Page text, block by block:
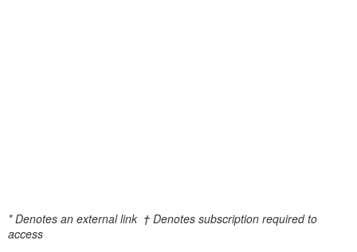
* Denotes an external link † Denotes subscription required to
access